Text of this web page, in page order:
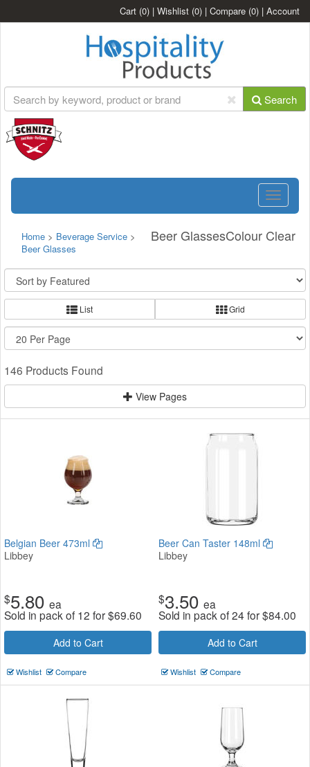
Cart (0) | Wishlist (0) | Compare (0) | Account
Search
Toggle
Beer GlassesColour Clear
Home > Beverage Service >
Beer Glasses
List Grid
146 Products Found
View Pages
Belgian Beer 473ml
Libbey
$5.80 ea
Sold in pack of 12 for$69.60
Add to Cart
Wishlist Compare
Beer Can Taster 148ml
Libbey
$3.50 ea
Sold in pack of 24 for$84.00
Add to Cart
Wishlist Compare